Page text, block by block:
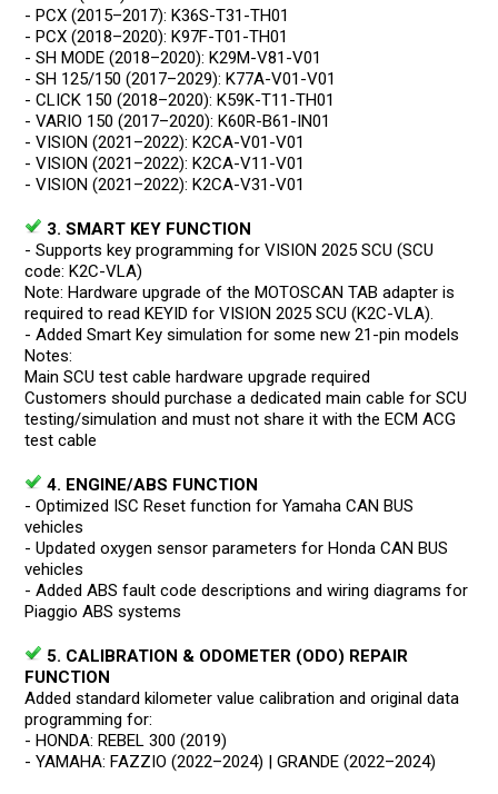
- PCX (2015–2017): K36S-T31-TH01
- PCX (2018–2020): K97F-T01-TH01
- SH MODE (2018–2020): K29M-V81-V01
- SH 125/150 (2017–2029): K77A-V01-V01
- CLICK 150 (2018–2020): K59K-T11-TH01
- VARIO 150 (2017–2020): K60R-B61-IN01
- VISION (2021–2022): K2CA-V01-V01
- VISION (2021–2022): K2CA-V11-V01
- VISION (2021–2022): K2CA-V31-V01
3. SMART KEY FUNCTION
- Supports key programming for VISION 2025 SCU (SCU
code: K2C-VLA)
Note: Hardware upgrade of the MOTOSCAN TAB adapter is
required to read KEYID for VISION 2025 SCU (K2C-VLA).
- Added Smart Key simulation for some new 21-pin models
Notes:
Main SCU test cable hardware upgrade required
Customers should purchase a dedicated main cable for SCU
testing/simulation and must not share it with the ECM ACG
test cable
4. ENGINE/ABS FUNCTION
- Optimized ISC Reset function for Yamaha CAN BUS
vehicles
- Updated oxygen sensor parameters for Honda CAN BUS
vehicles
- Added ABS fault code descriptions and wiring diagrams for
Piaggio ABS systems
5. CALIBRATION & ODOMETER (ODO) REPAIR
FUNCTION
Added standard kilometer value calibration and original data
programming for:
- HONDA: REBEL 300 (2019)
- YAMAHA: FAZZIO (2022–2024) | GRANDE (2022–2024)